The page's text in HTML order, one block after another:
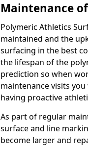
Maintenance
Polymeric Athletics
maintained and the
surfacing in the best
the lifespan of the
prediction so when
maintenance visits
having proactive
As part of regular
surface and line
become larger and